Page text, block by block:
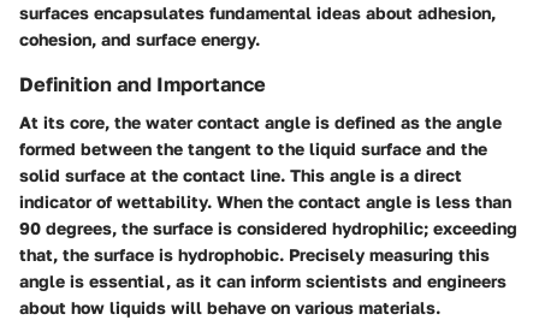
surfaces encapsulates fundamental ideas about adhesion,
cohesion, and surface energy.
Definition and Importance
At its core, the water contact angle is defined as the angle
formed between the tangent to the liquid surface and the
solid surface at the contact line. This angle is a direct
indicator of wettability. When the contact angle is less than
90 degrees, the surface is considered hydrophilic; exceeding
that, the surface is hydrophobic. Precisely measuring this
angle is essential, as it can inform scientists and engineers
about how liquids will behave on various materials.